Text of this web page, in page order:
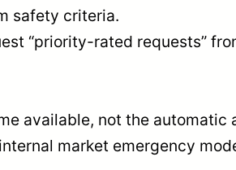
safety criteria.
“priority-rated requests”
available, not the
market emergency